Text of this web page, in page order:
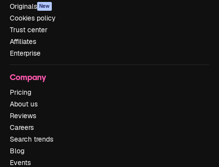
Originals New
Cookies policy
Trust center
Affiliates
Enterprise
Company
Pricing
About us
Reviews
Careers
Search trends
Blog
Events